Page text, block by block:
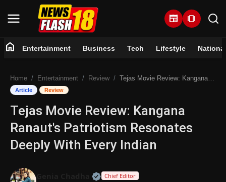
newspaper amp_stories
Entertainment
Business
Tech
home Entertainment Business Tech Lifestyle National
Home Entertainment Review Tejas Movie Review: Kangana Ranaut's Patriotism Resonates Deeply With Every Indian
Article Review
Tejas Movie Review: Kangana
Ranaut's Patriotism Resonates
Deeply With Every Indian
Official | Verified Expert • 07
Chief Editor